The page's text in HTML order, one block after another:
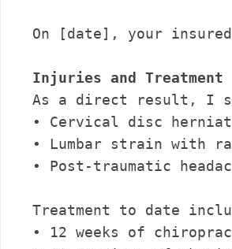
On [date], your
Injuries and Treatment
As a direct result, I
• Cervical disc
• Lumbar strain with
• Post-traumatic
Treatment to date
• 12 weeks of